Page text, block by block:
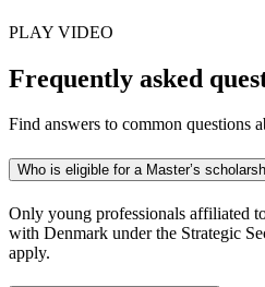
PLAY VIDEO
Frequently asked
Find answers to common questions
Who is eligible for a Master’s
Only young professionals affiliated
with Denmark under the Strategic
apply.